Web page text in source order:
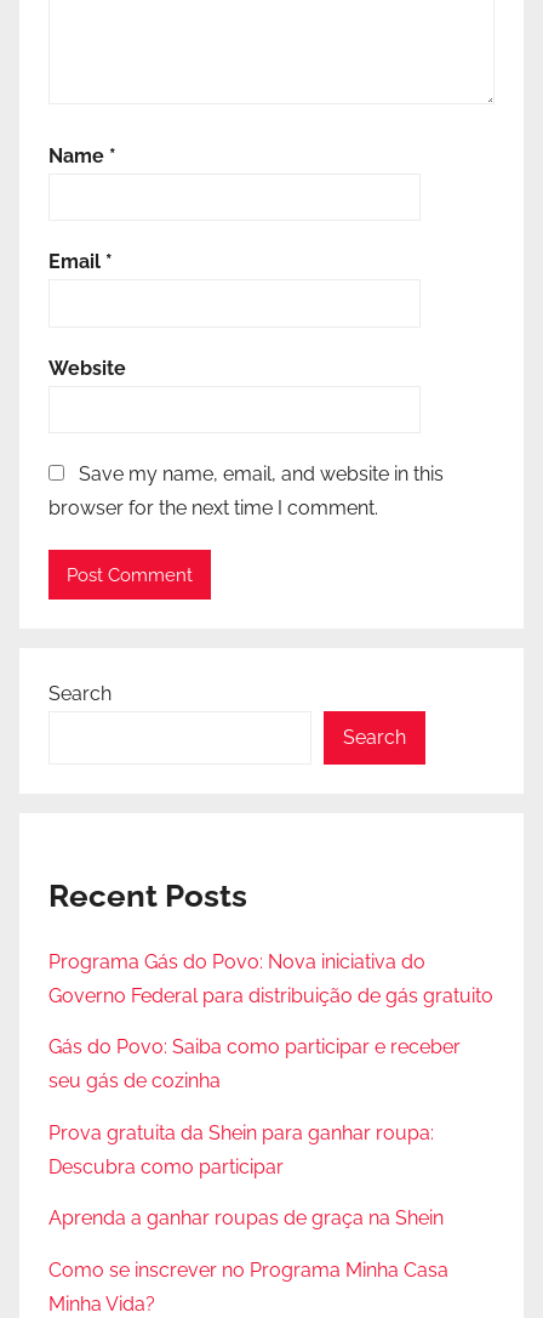
Name *
Email *
Website
Save my name, email, and website in this
browser for the next time I comment.
Search
Search
Recent Posts
Programa Gás do Povo: Nova iniciativa do
Governo Federal para distribuição de gás gratuito
Gás do Povo: Saiba como participar e receber
seu gás de cozinha
Prova gratuita da Shein para ganhar roupa:
Descubra como participar
Aprenda a ganhar roupas de graça na Shein
Como se inscrever no Programa Minha Casa
Minha Vida?